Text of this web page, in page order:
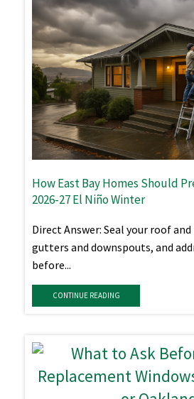
How East Bay Homes Should
2026-27 El Niño Winter
Direct Answer: Seal your roof
gutters and downspouts, and
before...
CONTINUE READING